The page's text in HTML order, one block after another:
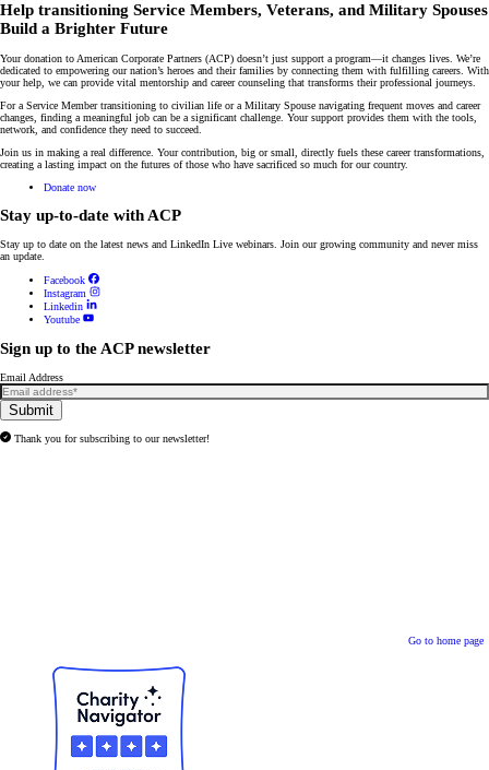
Help transitioning Service Members, Veterans, and Military Spouses
Build a Brighter Future
Your donation to American Corporate Partners (ACP) doesn’t just support a program—it changes lives. We’re
dedicated to empowering our nation’s heroes and their families by connecting them with fulfilling careers. With
your help, we can provide vital mentorship and career counseling that transforms their professional journeys.
For a Service Member transitioning to civilian life or a Military Spouse navigating frequent moves and career
changes, finding a meaningful job can be a significant challenge. Your support provides them with the tools,
network, and confidence they need to succeed.
Join us in making a real difference. Your contribution, big or small, directly fuels these career transformations,
creating a lasting impact on the futures of those who have sacrificed so much for our country.
Donate now
Stay up-to-date with ACP
Stay up to date on the latest news and LinkedIn Live webinars. Join our growing community and never miss
an update.
Facebook
Instagram
Linkedin
Youtube
Sign up to the ACP newsletter
Email Address
Submit
Thank you for subscribing to our newsletter!
Go to home page